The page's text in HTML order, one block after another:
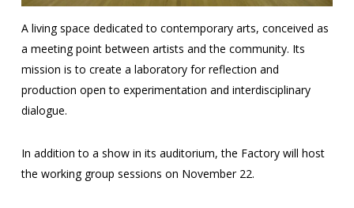
A living space dedicated to contemporary arts, conceived as
a meeting point between artists and the community. Its
mission is to create a laboratory for reflection and
production open to experimentation and interdisciplinary
dialogue.
In addition to a show in its auditorium, the Factory will host
the working group sessions on November 22.